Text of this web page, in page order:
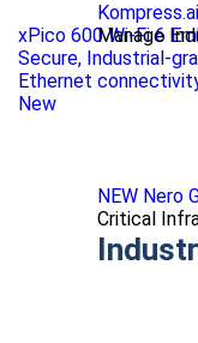
Kompress.ai
Manage
NEW Nero
Critical
xPico 600 Wi-Fi 6
Secure, Industrial-
Ethernet
New